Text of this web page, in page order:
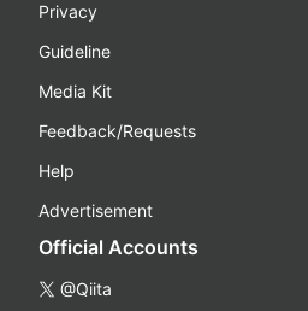
Privacy
Guideline
Media Kit
Feedback/Requests
Help
Advertisement
Official Accounts
@Qiita